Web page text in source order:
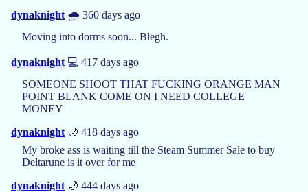
dynaknight 🌧️ 360 days ago
Moving into dorms soon... Blegh.
dynaknight 💻 417 days ago
SOMEONE SHOOT THAT FUCKING ORANGE MAN
POINT BLANK COME ON I NEED COLLEGE
MONEY
dynaknight 🌙 418 days ago
My broke ass is waiting till the Steam Summer Sale to buy
Deltarune is it over for me
dynaknight 🌙 444 days ago